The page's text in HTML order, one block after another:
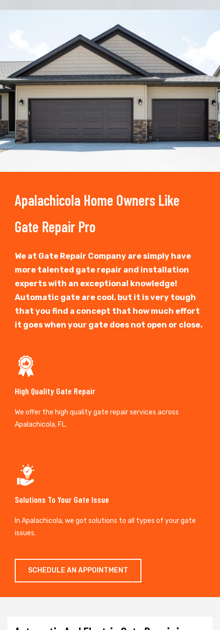
Trusted By
15090+
Apalachicola Home Owners Like
Gate Repair Pro
We at Gate Repair Company are simply have
more talented gate repair and installation
experts with an exceptional knowledge!
Automatic gate are cool, but it is very tough
that you find a concept that how much effort
it goes when your gate does not open or close.
High Quality Gate Repair
We offer the high quality gate repair services across
Apalachicola, FL.
Solutions To Your Gate Issue
In Apalachicola, we got solutions to all types of your gate
issues.
SCHEDULE AN APPOINTMENT